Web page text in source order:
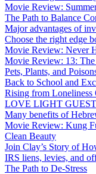
Movie Review:
The Path to Balance
Major advantages of
Choose the right edge
Movie Review: Never
Movie Review: 13:
Pets, Plants, and
Back to School and
Rising from Loneliness
LOVE LIGHT
Many benefits of
Movie Review: Kung
Clean Beauty
Join Clay’s Story of
IRS liens, levies, and
The Path to De-Stress